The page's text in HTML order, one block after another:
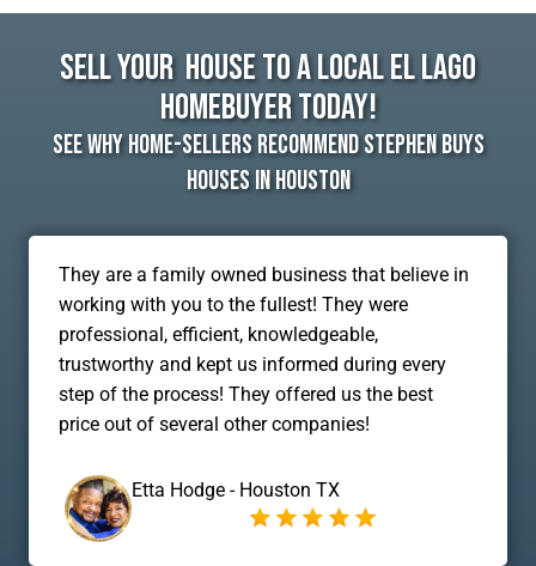
Sell Your House To A Local El Lago
Homebuyer Today!
See Why Home-Sellers Recommend Stephen Buys
Houses In Houston
They are a family owned business that believe in
working with you to the fullest! They were
professional, efficient, knowledgeable,
trustworthy and kept us informed during every
step of the process! They offered us the best
price out of several other companies!
Etta Hodge - Houston TX